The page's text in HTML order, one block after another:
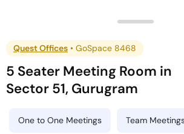
Quest Offices • GoSpace 8468
5 Seater Meeting Room in
Sector 51, Gurugram
One to One Meetings Team